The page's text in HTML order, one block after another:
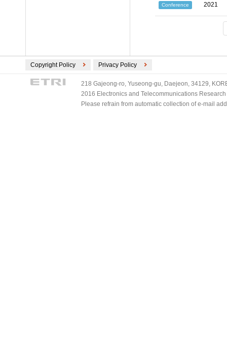
Conference 2021
Copyright Policy Privacy Policy
218 Gajeong-ro, Yuseong-gu, Daejeon, 34129,
2016 Electronics and Telecommunications
Please refrain from automatic collection of e-mail